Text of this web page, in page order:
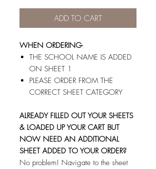
ADD TO CART
WHEN ORDERING-
THE SCHOOL NAME IS ADDED
ON SHEET 1
PLEASE ORDER FROM THE
CORRECT SHEET CATEGORY
ALREADY FILLED OUT YOUR SHEETS
& LOADED UP YOUR CART BUT
NOW NEED AN ADDITIONAL
SHEET ADDED TO YOUR ORDER?
No problem! Navigate to the sheet